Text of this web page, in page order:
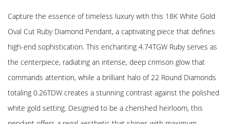
Capture the essence of timeless luxury with this 18K White Gold
Oval Cut Ruby Diamond Pendant, a captivating piece that defines
high-end sophistication. This enchanting 4.74TGW Ruby serves as
the centerpiece, radiating an intense, deep crimson glow that
commands attention, while a brilliant halo of 22 Round Diamonds
totaling 0.26TDW creates a stunning contrast against the polished
white gold setting. Designed to be a cherished heirloom, this